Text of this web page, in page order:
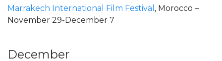
Marrakech International Film Festival , Morocco –
November 29-December 7
December